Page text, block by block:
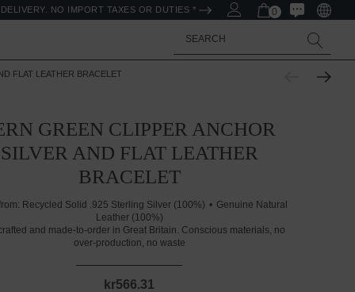
NO IMPORT TAXES OR DUTIES * 0
Search
FLAT LEATHER BRACELET
GREEN CLIPPER ANCHOR
SILVER AND FLAT LEATHER
BRACELET
Recycled Solid .925 Sterling Silver (100%)
Genuine Natural
Leather (100%)
and made-to-order in Great Britain. Conscious materials, no
over-production, no waste
kr566.31